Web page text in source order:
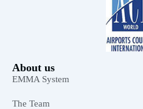
About us
EMMA System
The Team